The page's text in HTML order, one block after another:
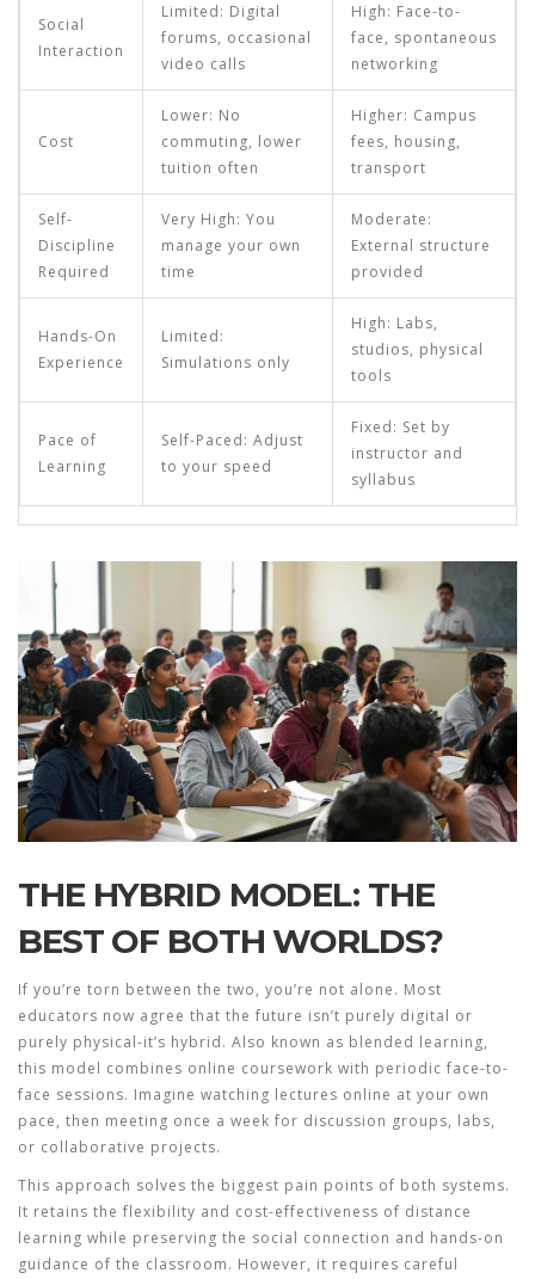
Social
Interaction
Limited: Digital
forums, occasional
video calls
High: Face-to-
face, spontaneous
networking
Cost
Lower: No
commuting, lower
tuition often
Higher: Campus
fees, housing,
transport
Self-
Discipline
Required
Very High: You
manage your own
time
Moderate:
External structure
provided
Hands-On
Experience
Limited:
Simulations only
High: Labs,
studios, physical
tools
Pace of
Learning
Self-Paced: Adjust
to your speed
Fixed: Set by
instructor and
syllabus
THE HYBRID MODEL: THE
BEST OF BOTH WORLDS?
If you’re torn between the two, you’re not alone. Most
educators now agree that the future isn’t purely digital or
purely physical-it’s hybrid. Also known as blended learning,
this model combines online coursework with periodic face-to-
face sessions. Imagine watching lectures online at your own
pace, then meeting once a week for discussion groups, labs,
or collaborative projects.
This approach solves the biggest pain points of both systems.
It retains the flexibility and cost-effectiveness of distance
learning while preserving the social connection and hands-on
guidance of the classroom. However, it requires careful